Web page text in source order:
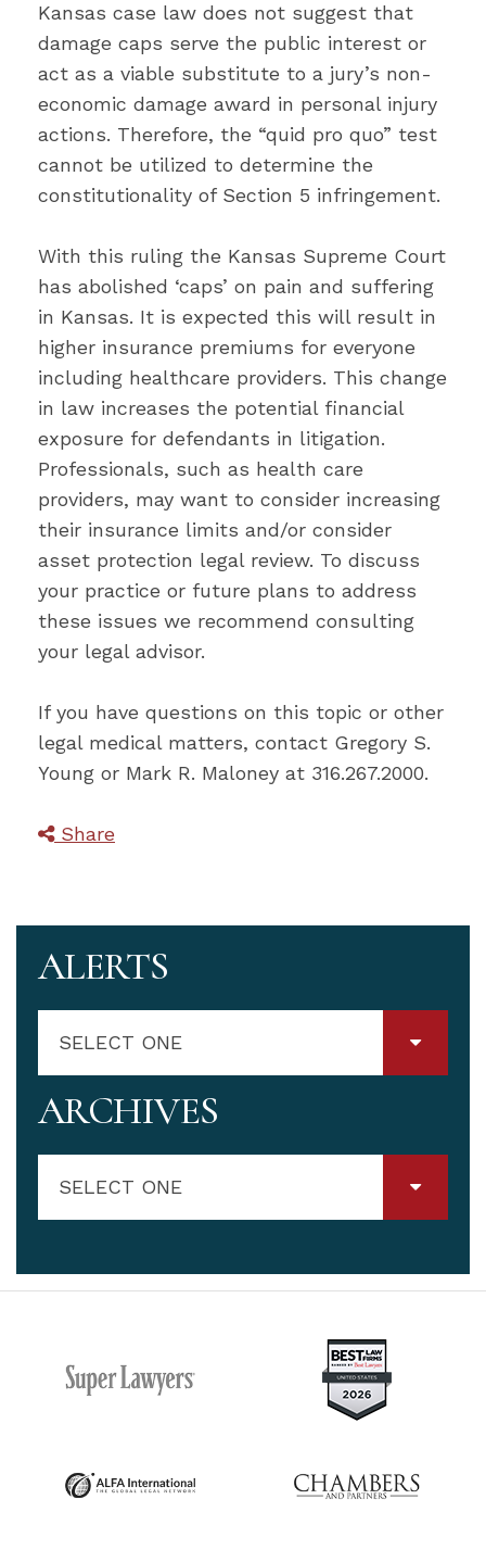
Kansas case law does not suggest that
damage caps serve the public interest or
act as a viable substitute to a jury’s non-
economic damage award in personal injury
actions. Therefore, the “quid pro quo” test
cannot be utilized to determine the
constitutionality of Section 5 infringement.
With this ruling the Kansas Supreme Court
has abolished ‘caps’ on pain and suffering
in Kansas. It is expected this will result in
higher insurance premiums for everyone
including healthcare providers. This change
in law increases the potential financial
exposure for defendants in litigation.
Professionals, such as health care
providers, may want to consider increasing
their insurance limits and/or consider
asset protection legal review. To discuss
your practice or future plans to address
these issues we recommend consulting
your legal advisor.
If you have questions on this topic or other
legal medical matters, contact Gregory S.
Young or Mark R. Maloney at 316.267.2000.
Share
ALERTS
SELECT ONE
ARCHIVES
SELECT ONE